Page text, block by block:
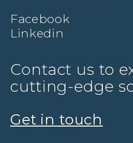
Facebook
Linkedin
Contact us to
cutting-edge
Get in touch